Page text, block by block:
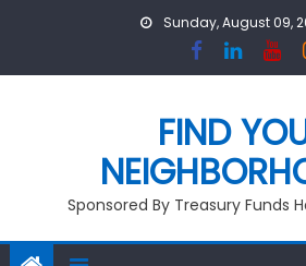
Sunday, August 09,
FIND
Sponsored By Treasury Funds